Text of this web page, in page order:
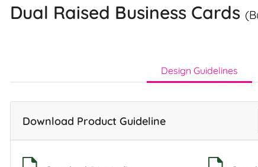
Dual Raised Business Cards
Design Guidelines
Download Product Guideline